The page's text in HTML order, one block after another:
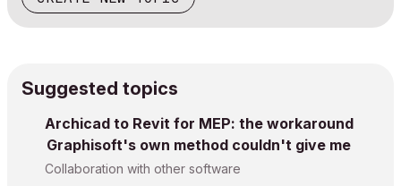
Suggested topics
Archicad to Revit for MEP: the workaround
Graphisoft's own method couldn't give me
Collaboration with other software